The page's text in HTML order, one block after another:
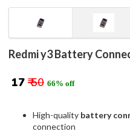
Redmi y3 Battery
₹ 17 ₹ 50 66% off
High-quality battery
connection